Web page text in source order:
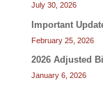
July 30, 2026
Important
February 25, 2026
2026 Adjusted
January 6, 2026